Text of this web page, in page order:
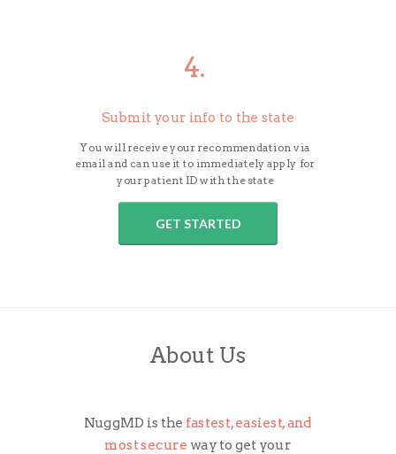
About Us
NuggMD is the fastest, easiest, and
most secure way to get your
Submit your info to the state
4.
You will receive your recommendation via
email and can use it to immediately apply for
your patient ID with the state
GET STARTED